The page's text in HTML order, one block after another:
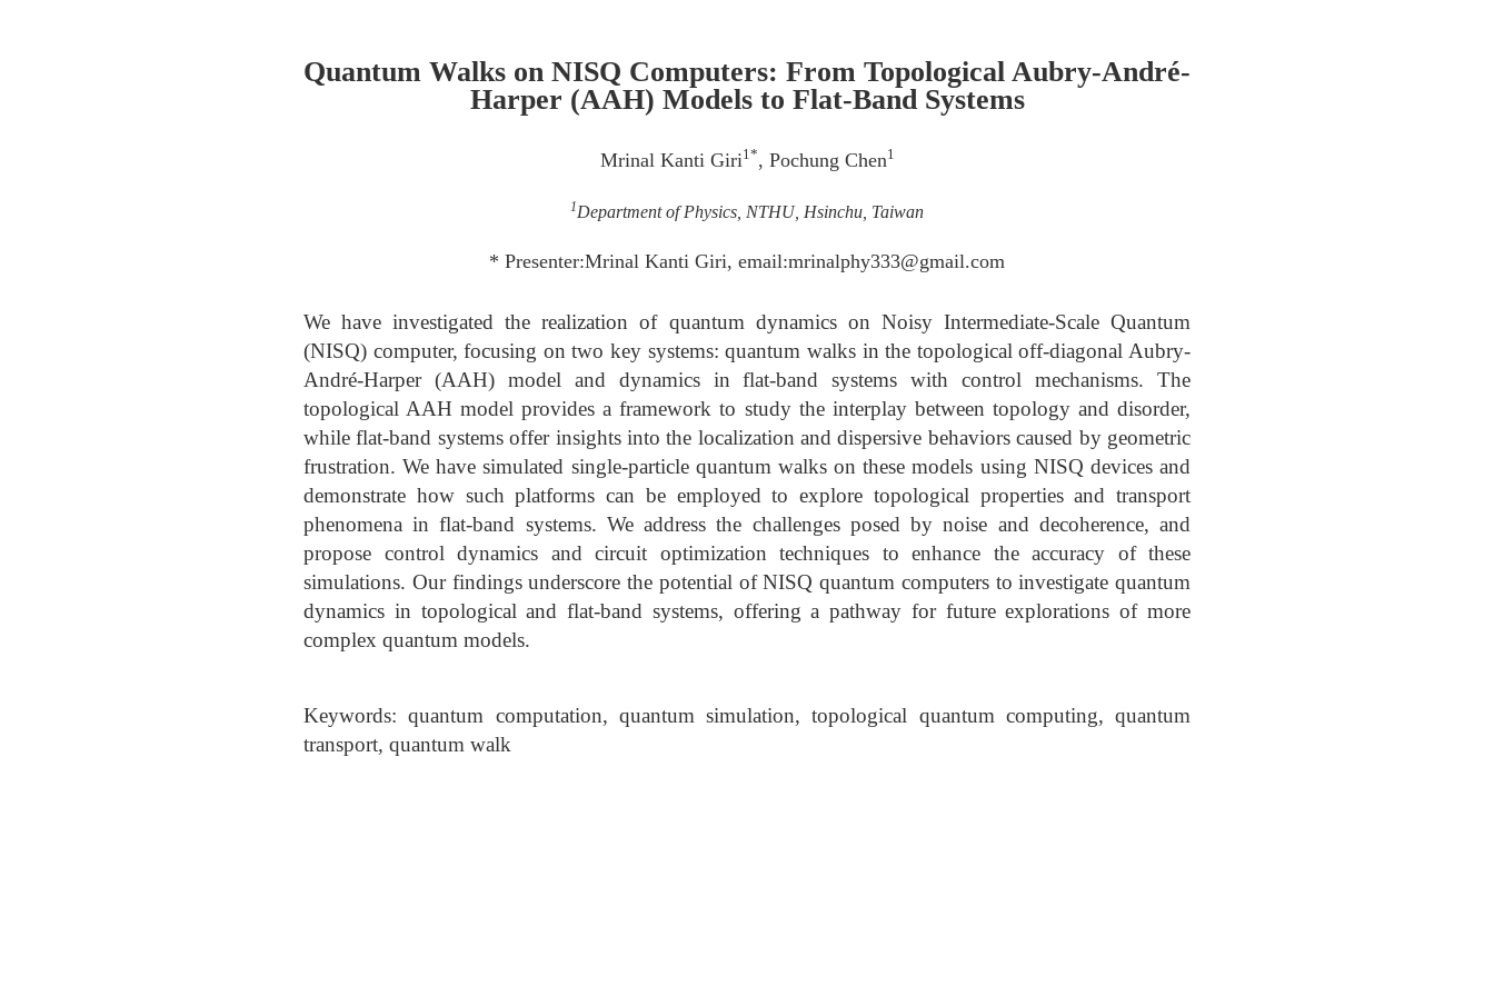
Quantum Walks on NISQ Computers: From Topological Aubry-André-
Harper (AAH) Models to Flat-Band Systems
Mrinal Kanti Giri1*, Pochung Chen1
1Department of Physics, NTHU, Hsinchu, Taiwan
* Presenter:Mrinal Kanti Giri, email:mrinalphy333@gmail.com
We have investigated the realization of quantum dynamics on Noisy Intermediate-Scale Quantum
(NISQ) computer, focusing on two key systems: quantum walks in the topological off-diagonal Aubry-
André-Harper (AAH) model and dynamics in flat-band systems with control mechanisms. The
topological AAH model provides a framework to study the interplay between topology and disorder,
while flat-band systems offer insights into the localization and dispersive behaviors caused by geometric
frustration. We have simulated single-particle quantum walks on these models using NISQ devices and
demonstrate how such platforms can be employed to explore topological properties and transport
phenomena in flat-band systems. We address the challenges posed by noise and decoherence, and
propose control dynamics and circuit optimization techniques to enhance the accuracy of these
simulations. Our findings underscore the potential of NISQ quantum computers to investigate quantum
dynamics in topological and flat-band systems, offering a pathway for future explorations of more
complex quantum models.
Keywords: quantum computation, quantum simulation, topological quantum computing, quantum
transport, quantum walk